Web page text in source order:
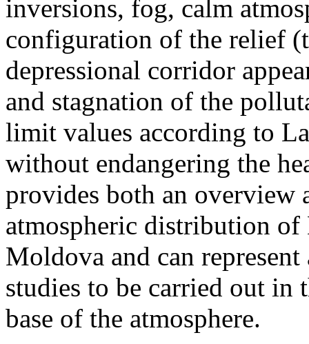
inversions, fog, calm
configuration of the relief
depressional corridor
and stagnation of the
limit values according to
without endangering the
provides both an overview
atmospheric distribution
Moldova and can
studies to be carried out
base of the atmosphere.